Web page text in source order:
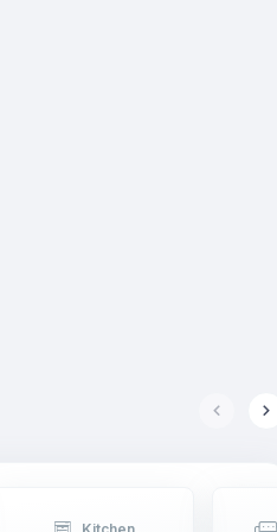
and emblematic buildings,
Kitchen